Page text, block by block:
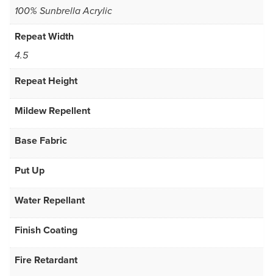
100% Sunbrella Acrylic
Repeat Width
4.5
Repeat Height
Mildew Repellent
Base Fabric
Put Up
Water Repellant
Finish Coating
Fire Retardant